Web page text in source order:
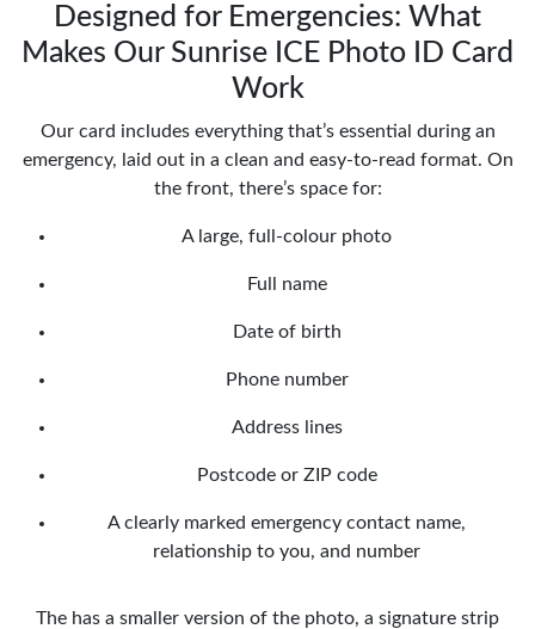
Designed for Emergencies: What
Makes Our Sunrise ICE Photo ID Card
Work
Our card includes everything that’s essential during an
emergency, laid out in a clean and easy-to-read format. On
the front, there’s space for:
A large, full-colour photo
Full name
Date of birth
Phone number
Address lines
Postcode or ZIP code
A clearly marked emergency contact name,
relationship to you, and number
The has a smaller version of the photo, a signature strip